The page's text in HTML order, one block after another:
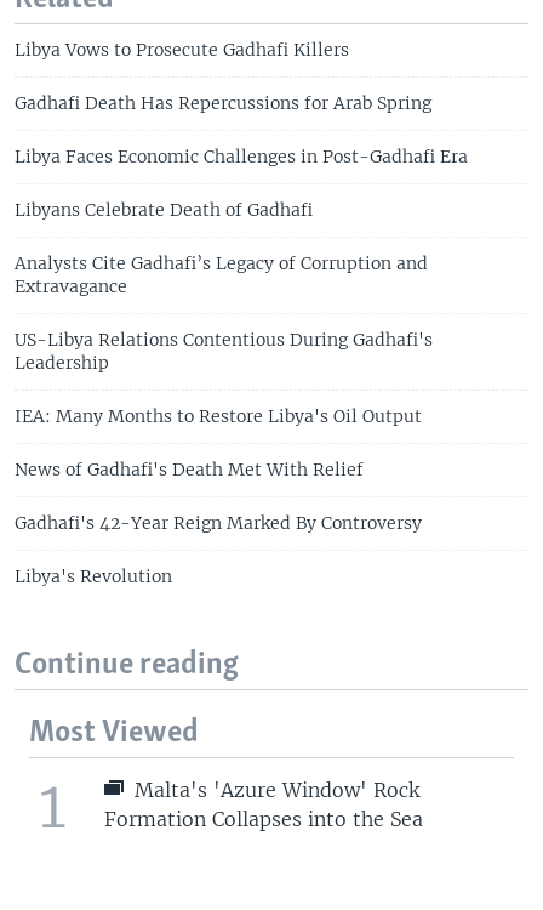
Libya Vows to Prosecute Gadhafi Killers
Gadhafi Death Has Repercussions for Arab Spring
Libya Faces Economic Challenges in Post-Gadhafi Era
Libyans Celebrate Death of Gadhafi
Analysts Cite Gadhafi’s Legacy of Corruption and
Extravagance
US-Libya Relations Contentious During Gadhafi's
Leadership
IEA: Many Months to Restore Libya's Oil Output
News of Gadhafi's Death Met With Relief
Gadhafi's 42-Year Reign Marked By Controversy
Libya's Revolution
Continue reading
Most Viewed
1
Malta's 'Azure Window' Rock
Formation Collapses into the Sea